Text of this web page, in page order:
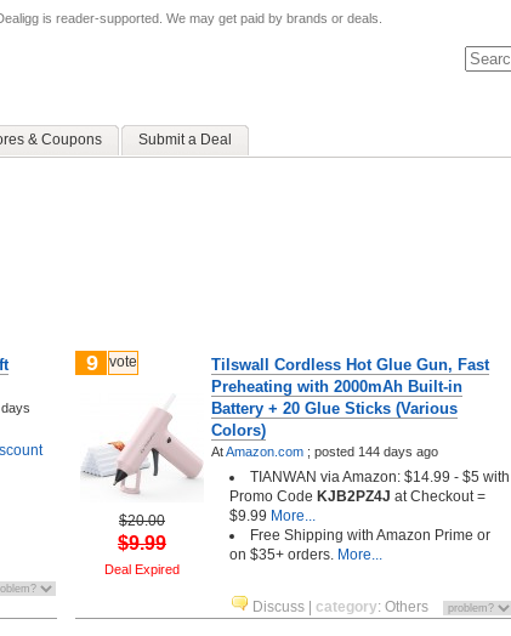
is reader-supported. We may get paid by brands or deals.
& Coupons Submit a Deal
9 vote
$20.00
$9.99
Deal Expired
Tilswall Cordless Hot Glue Gun, Fast
Preheating with 2000mAh Built-in
Battery + 20 Glue Sticks (Various
Colors)
AtAmazon.com ; posted 144 days ago
TIANWAN via Amazon: $14.99 - $5 with
Promo Code KJB2PZ4J at Checkout =
$9.99 More...
Free Shipping with Amazon Prime or
on $35+ orders. More...
Discuss category: Others